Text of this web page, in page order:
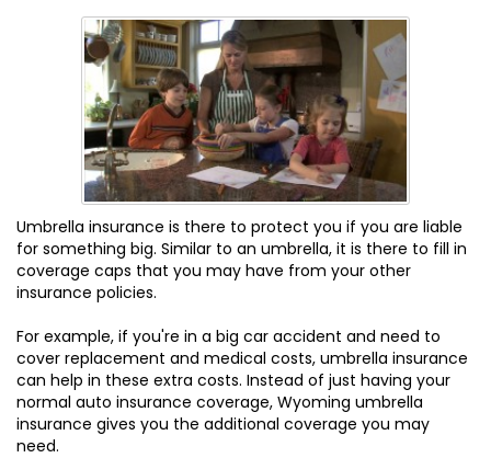
Umbrella insurance is there to protect you if you are liable
for something big. Similar to an umbrella, it is there to fill in
coverage caps that you may have from your other
insurance policies.
For example, if you're in a big car accident and need to
cover replacement and medical costs, umbrella insurance
can help in these extra costs. Instead of just having your
normal auto insurance coverage, Wyoming umbrella
insurance gives you the additional coverage you may
need.